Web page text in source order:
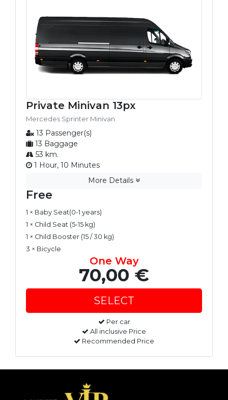
Private Minivan 13px
Mercedes Sprinter Minivan
13 Passenger(s)
13 Baggage
53 km.
1 Hour, 10 Minutes
More Details
Free
1 × Baby Seat(0-1 years)
1 × Child Seat (5-15 kg)
1 × Child Booster (15 / 30 kg)
3 × Bicycle
One Way
70,00 €
Per car
All inclusive Price
Recommended Price